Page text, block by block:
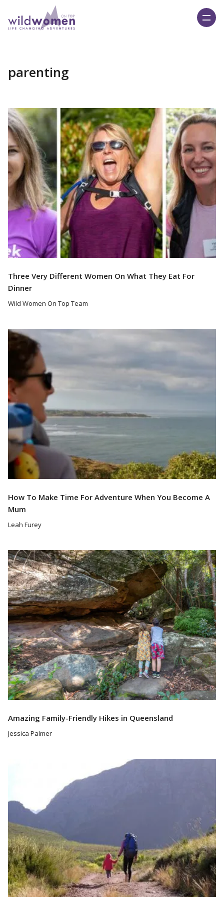
Wild Women On Top
parenting
Three Very Different Women On What They Eat For
Dinner
Wild Women On Top Team
Read More
How To Make Time For Adventure When You Become A
Mum
Leah Furey
Read More
Amazing Family-Friendly Hikes in Queensland
Jessica Palmer
Read More